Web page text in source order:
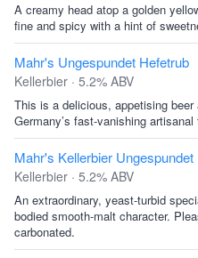
A creamy head atop a golden
fine and spicy with a hint of
Mahr's Ungespundet Hefetrub
Kellerbier · 5.2% ABV
This is a delicious, appetising
Germany’s fast-vanishing artisanal
Mahr's Kellerbier Ungespundet
Kellerbier · 5.2% ABV
An extraordinary, yeast-turbid
bodied smooth-malt character.
carbonated.